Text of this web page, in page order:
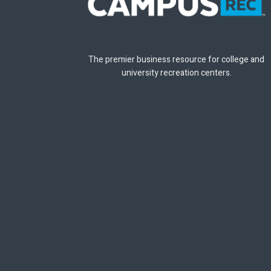
The premier business resource for college and
university recreation centers.